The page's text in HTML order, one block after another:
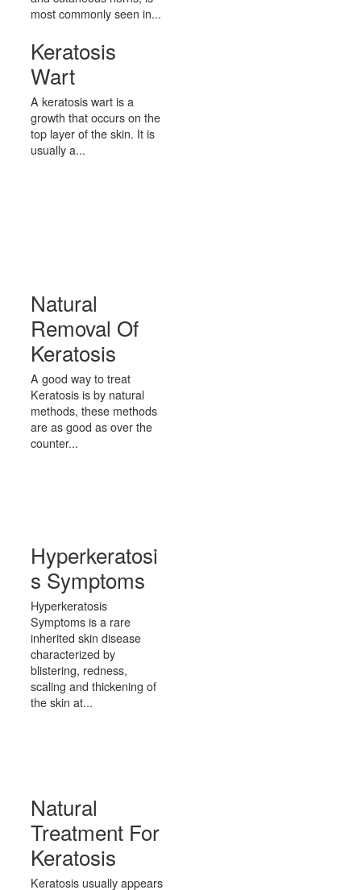
most commonly seen in...
Keratosis
Wart
A keratosis wart is a
growth that occurs on the
top layer of the skin. It is
usually a...
Natural
Removal Of
Keratosis
A good way to treat
Keratosis is by natural
methods, these methods
are as good as over the
counter...
Hyperkeratosi
s Symptoms
Hyperkeratosis
Symptoms is a rare
inherited skin disease
characterized by
blistering, redness,
scaling and thickening of
the skin at...
Natural
Treatment For
Keratosis
Keratosis usually appears